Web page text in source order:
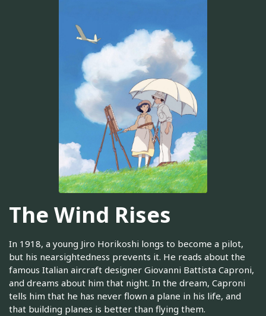
The Wind Rises
In 1918, a young Jiro Horikoshi longs to become a pilot,
but his nearsightedness prevents it. He reads about the
famous Italian aircraft designer Giovanni Battista Caproni,
and dreams about him that night. In the dream, Caproni
tells him that he has never flown a plane in his life, and
that building planes is better than flying them.